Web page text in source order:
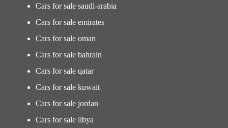
Cars for sale saudi-arabia
Cars for sale emirates
Cars for sale oman
Cars for sale bahrain
Cars for sale qatar
Cars for sale kuwait
Cars for sale jordan
Cars for sale libya